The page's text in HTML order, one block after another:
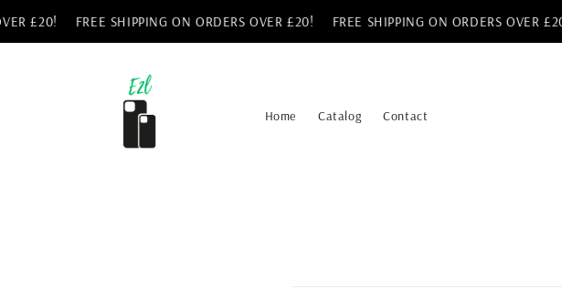
content
£20! FREE SHIPPING ON ORDERS OVER £20! FREE SHIPPING ON ORDERS OVER £20!
Home Catalog Contact